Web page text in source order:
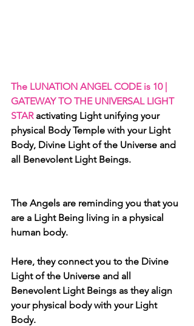
The LUNATION ANGEL CODE is 10 |
GATEWAY TO THE UNIVERSAL LIGHT
STAR activating Light unifying your
physical Body Temple with your Light
Body, Divine Light of the Universe and
all Benevolent Light Beings.
The Angels are reminding you that you
are a Light Being living in a physical
human body.
Here, they connect you to the Divine
Light of the Universe and all
Benevolent Light Beings as they align
your physical body with your Light
Body.